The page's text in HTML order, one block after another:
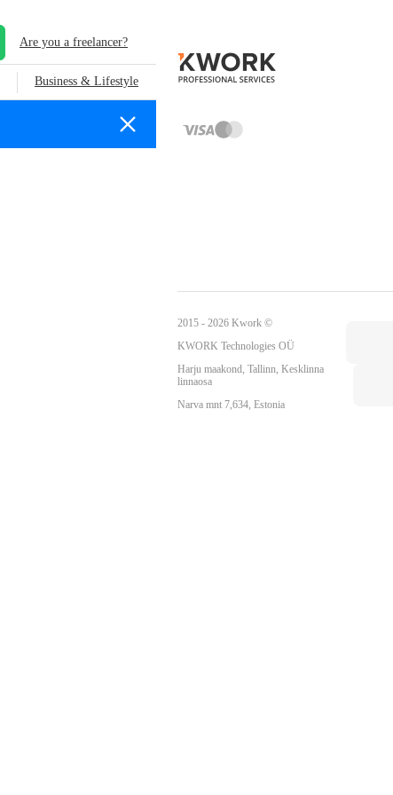
Are you a freelancer?
Business & Lifestyle
2015 - 2026 Kwork ©
KWORK Technologies OÜ
Harju maakond, Tallinn, Kesklinna
linnaosa
Narva mnt 7,634, Estonia